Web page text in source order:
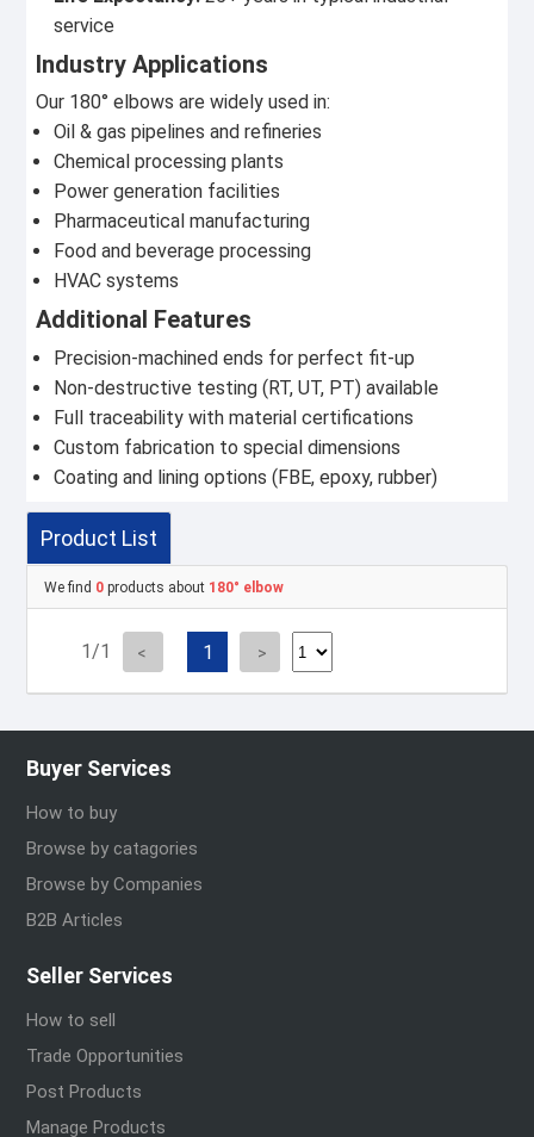
service
Industry Applications
Our 180° elbows are widely used in:
Oil & gas pipelines and refineries
Chemical processing plants
Power generation facilities
Pharmaceutical manufacturing
Food and beverage processing
HVAC systems
Additional Features
Precision-machined ends for perfect fit-up
Non-destructive testing (RT, UT, PT) available
Full traceability with material certifications
Custom fabrication to special dimensions
Coating and lining options (FBE, epoxy, rubber)
Product List
We find 0 products about 180° elbow
1/1 1
Buyer Services
How to buy
Browse by catagories
Browse by Companies
B2B Articles
Seller Services
How to sell
Trade Opportunities
Post Products
Manage Products